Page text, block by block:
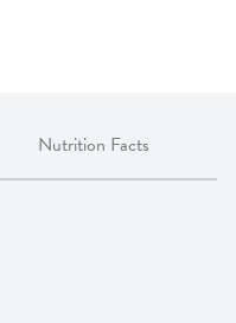
Nutrition Facts